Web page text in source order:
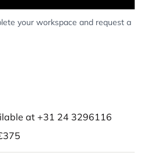
your workspace and request a
at +31 24 3296116